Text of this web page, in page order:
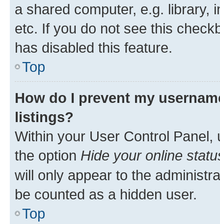
a shared computer, e.g. library,
etc. If you do not see this
has disabled this feature.
Top
How do I prevent my
listings?
Within your User Control Panel,
the option Hide your online
will only appear to the
be counted as a hidden user.
Top